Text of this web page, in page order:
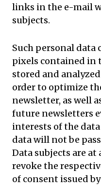
links in the e-mail
subjects.
Such personal
pixels contained in
stored and
order to optimize
newsletter, as well
future newsletters
interests of the
data will not be
Data subjects are
revoke the
of consent issued